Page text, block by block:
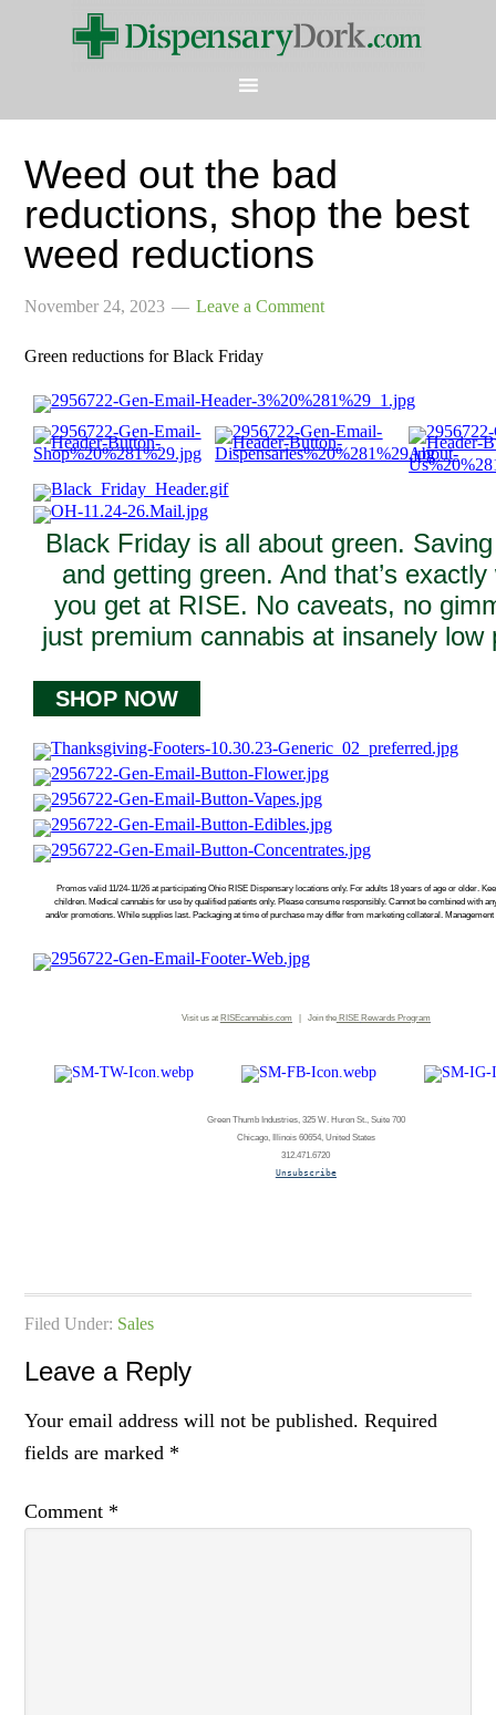
Weed out the bad
reductions, shop the best
weed reductions
November 24, 2023 Leave a Comment
Green reductions for Black Friday
Black Friday is all about green.
and getting green. And that’s exactly
you get at RISE. No caveats, no
just premium cannabis at insanely low
SHOP NOW
Promos valid 11/24-11/26 at participating Ohio RISE Dispensary locations only. For adults 18 years of age or older.
children. Medical cannabis for use by qualified patients only. Please consume responsibly. Cannot be combined with
and/or promotions. While supplies last. Packaging at time of purchase may differ from marketing collateral.
Visit us at RISEcannabis.com | Join theRISE Rewards Program
Green Thumb Industries, 325 W. Huron St., Suite 700
Chicago, Illinois 60654, United States
312.471.6720
Unsubscribe
Filed Under: Sales
Leave a Reply
Your email address will not be published. Required
fields are marked *
Comment *